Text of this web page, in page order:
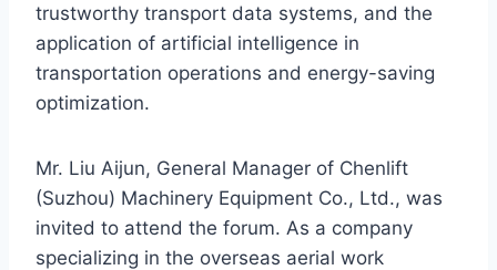
trustworthy transport data systems, and the
application of artificial intelligence in
transportation operations and energy-saving
optimization.
Mr. Liu Aijun, General Manager of Chenlift
(Suzhou) Machinery Equipment Co., Ltd., was
invited to attend the forum. As a company
specializing in the overseas aerial work